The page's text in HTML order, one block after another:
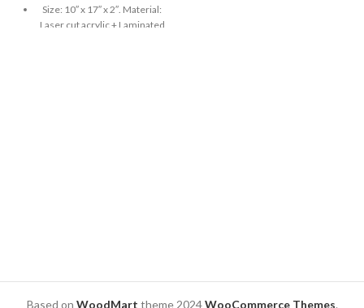
Size: 10″ x 17″ x 2″. Material:
Laser cut acrylic + Laminated
done.
Based on WoodMart theme2024WooCommerce Themes.